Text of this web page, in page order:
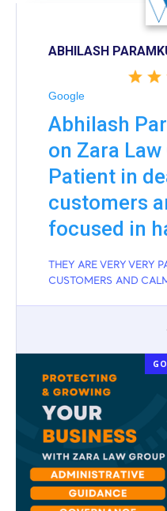
ABHILASH
Google
Abhilash
on Zara Law
Patient in
customers
focused in
THEY ARE VERY VERY
CUSTOMERS AND